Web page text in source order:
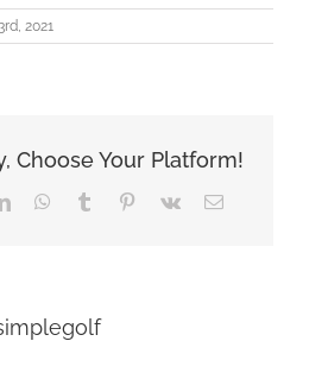
2021
Choose Your Platform!
LinkedInWhatsApp
Tumblr Pinterest
Vk Email